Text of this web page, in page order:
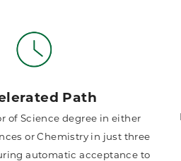
Path
of Science degree in either
or Chemistry in just three
automatic acceptance to